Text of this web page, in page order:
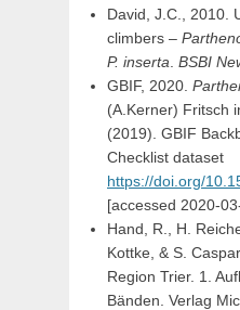
David, J.C., 2010.
climbers –
P. inserta BSBI
GBIF, 2020.
(A.Kerner) Fritsch
(2019). GBIF
Checklist dataset
https://doi.org/
[accessed 2020-
Hand, R., H.
Kottke, & S.
Region Trier. 1.
Bänden. Verlag